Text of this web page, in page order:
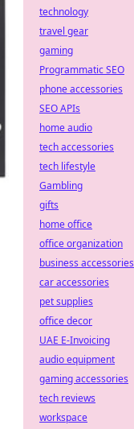
technology
travel gear
gaming
Programmatic SEO
phone accessories
SEO APIs
home audio
tech accessories
tech lifestyle
Gambling
gifts
home office
office organization
business accessories
car accessories
pet supplies
office decor
UAE E-Invoicing
audio equipment
gaming accessories
tech reviews
workspace